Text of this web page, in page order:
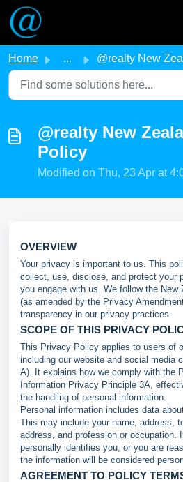
Skip to main content
Home ... @realty New Zealand Privacy Policy
@realty New
Policy
Modified on Thu, 23 Apr at
OVERVIEW
Your privacy is important to us. This
collect, use, disclose, and protect your
you engage with us. We follow the New
(as amended by the Privacy
transparency in our privacy practices.
SCOPE OF THIS PRIVACY
This Privacy Policy applies to users of
including our website and social media
A). It explains how we comply with the
Information Privacy Principle 3A,
the handling of personal information.
Personal information includes data
This may include your name, address,
address, and profession or occupation.
personally identifies you, or you are
the information will be considered
AGREEMENT TO POLICY